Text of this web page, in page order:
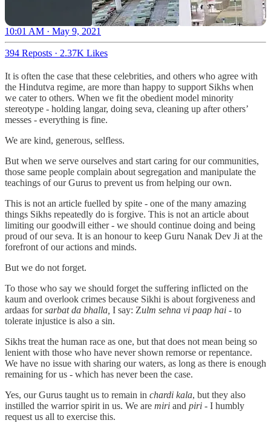
10:01 AM · May 9, 2021
394 Reposts · 2.37K Likes
It is often the case that these celebrities, and others who agree with
the Hindutva regime, are more than happy to support Sikhs when
we cater to others. When we fit the obedient model minority
stereotype - holding langar, doing seva, cleaning up after others’
messes - everything is fine.
We are kind, generous, selfless.
But when we serve ourselves and start caring for our communities,
those same people complain about segregation and manipulate the
teachings of our Gurus to prevent us from helping our own.
This is not an article fuelled by spite - one of the many amazing
things Sikhs repeatedly do is forgive. This is not an article about
limiting our goodwill either - we should continue doing and being
proud of our seva. It is an honour to keep Guru Nanak Dev Ji at the
forefront of our actions and minds.
But we do not forget.
To those who say we should forget the suffering inflicted on the
kaum and overlook crimes because Sikhi is about forgiveness and
ardaas forsarbat da bhalla, I say: Zulm sehna vi paap hai - to
tolerate injustice is also a sin.
Sikhs treat the human race as one, but that does not mean being so
lenient with those who have never shown remorse or repentance.
We have no issue with sharing our waters, as long as there is enough
remaining for us - which has never been the case.
Yes, our Gurus taught us to remain in chardi kala, but they also
instilled the warrior spirit in us. We are miri and piri - I humbly
request us all to exercise this.